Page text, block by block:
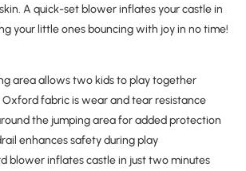
A quick-set blower inflates your castle in
your little ones bouncing with joy in no time!
area allows two kids to play together
Oxford fabric is wear and tear resistance
the jumping area for added protection
enhances safety during play
blower inflates castle in just two minutes